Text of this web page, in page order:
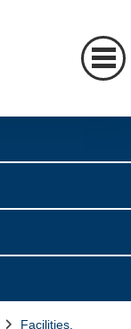
Facilities,